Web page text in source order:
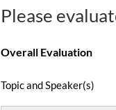
Please
Overall Evaluation
Topic and Speaker(s)